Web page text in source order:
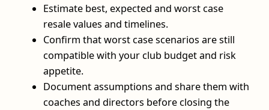
Estimate best, expected and worst case
resale values and timelines.
Confirm that worst case scenarios are still
compatible with your club budget and risk
appetite.
Document assumptions and share them with
coaches and directors before closing the